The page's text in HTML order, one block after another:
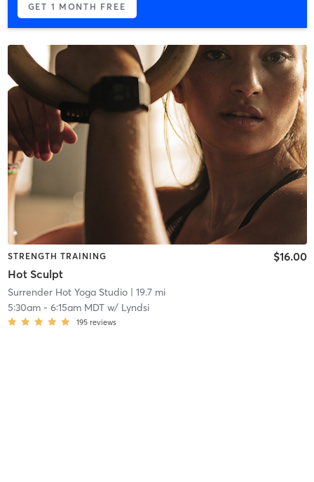
GET 1 MONTH FREE
STRENGTH TRAINING
Hot Sculpt
$16.00
Surrender Hot Yoga Studio| 19.7 mi
5:30am- 6:15am MDTw/ Lyndsi
195 reviews